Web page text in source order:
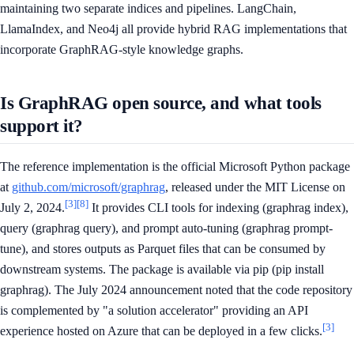
maintaining two separate indices and pipelines. LangChain,
LlamaIndex, and Neo4j all provide hybrid RAG implementations that
incorporate GraphRAG-style knowledge graphs.
Is GraphRAG open source, and what tools
support it?
The reference implementation is the official Microsoft Python package
at github.com/microsoft/graphrag, released under the MIT License on
July 2, 2024.[3][8] It provides CLI tools for indexing (graphrag index),
query (graphrag query), and prompt auto-tuning (graphrag prompt-
tune), and stores outputs as Parquet files that can be consumed by
downstream systems. The package is available via pip (pip install
graphrag). The July 2024 announcement noted that the code repository
is complemented by "a solution accelerator" providing an API
experience hosted on Azure that can be deployed in a few clicks.[3]